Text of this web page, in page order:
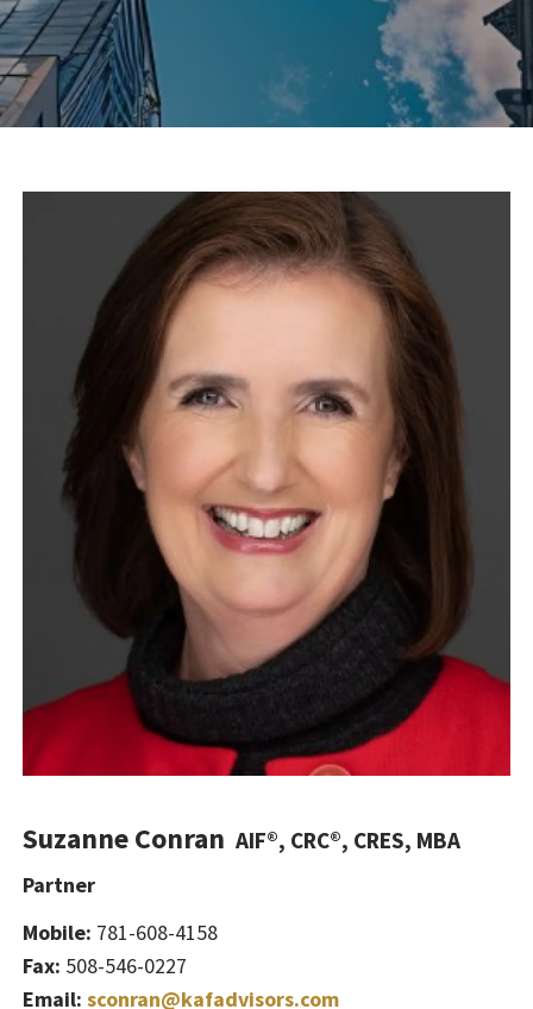
Suzanne Conran AIF®, CRC®, CRES, MBA
Partner
Mobile: 781-608-4158
Fax: 508-546-0227
Email: sconran@kafadvisors.com